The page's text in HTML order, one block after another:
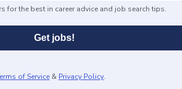
for the best in career advice and job search tips.
Get jobs!
of Service & Privacy Policy.